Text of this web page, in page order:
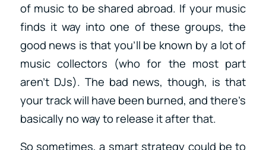
of music to be shared abroad. If your music
finds it way into one of these groups, the
good news is that you’ll be known by a lot of
music collectors (who for the most part
aren’t DJs). The bad news, though, is that
your track will have been burned, and there’s
basically no way to release it after that.
So sometimes, a smart strategy could be to